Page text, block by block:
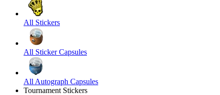
All Stickers
All Sticker Capsules
All Autograph Capsules
Tournament Stickers